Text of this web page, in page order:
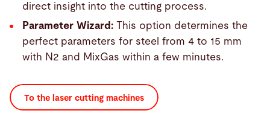
direct insight into the cutting process.
Parameter Wizard: This option determines the
perfect parameters for steel from 4 to 15 mm
with N2 and MixGas within a few minutes.
To the laser cutting machines